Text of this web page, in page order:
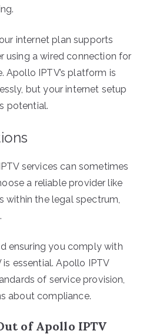
internet plan supports
using a wired connection for
IPTV’s platform is
but your internet setup
potential.
services can sometimes
a reliable provider like
within the legal spectrum,
ensuring you comply with
essential. Apollo IPTV
of service provision,
about compliance.
of Apollo IPTV